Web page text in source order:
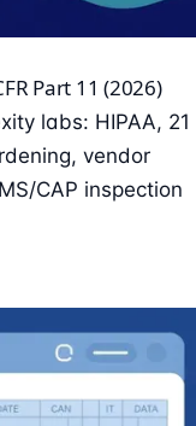
Part 11 (2026)
labs: HIPAA, 21
vendor
CAP inspection